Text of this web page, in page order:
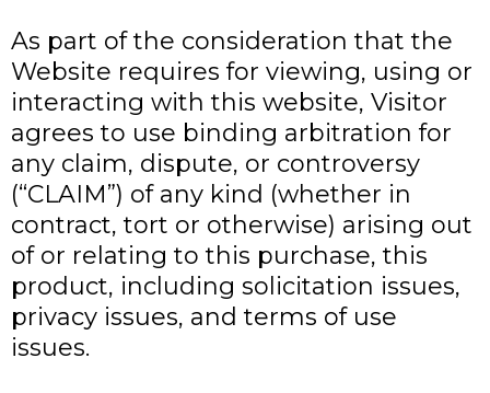
As part of the consideration that the
Website requires for viewing, using or
interacting with this website, Visitor
agrees to use binding arbitration for
any claim, dispute, or controversy
(“CLAIM”) of any kind (whether in
contract, tort or otherwise) arising out
of or relating to this purchase, this
product, including solicitation issues,
privacy issues, and terms of use
issues.